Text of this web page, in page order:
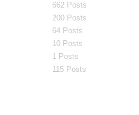
662 Posts
200 Posts
64 Posts
10 Posts
1 Posts
115 Posts